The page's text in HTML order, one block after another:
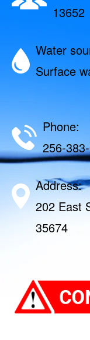
13652
Water
Surface
Phone:
256-
Address:
202 East
35674